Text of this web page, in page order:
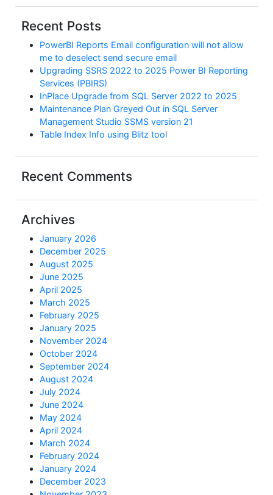
Recent Posts
PowerBI Reports Email configuration will not allow
me to deselect send secure email
Upgrading SSRS 2022 to 2025 Power BI Reporting
Services (PBIRS)
InPlace Upgrade from SQL Server 2022 to 2025
Maintenance Plan Greyed Out in SQL Server
Management Studio SSMS version 21
Table Index Info using Blitz tool
Recent Comments
Archives
January 2026
December 2025
August 2025
June 2025
April 2025
March 2025
February 2025
January 2025
November 2024
October 2024
September 2024
August 2024
July 2024
June 2024
May 2024
April 2024
March 2024
February 2024
January 2024
December 2023